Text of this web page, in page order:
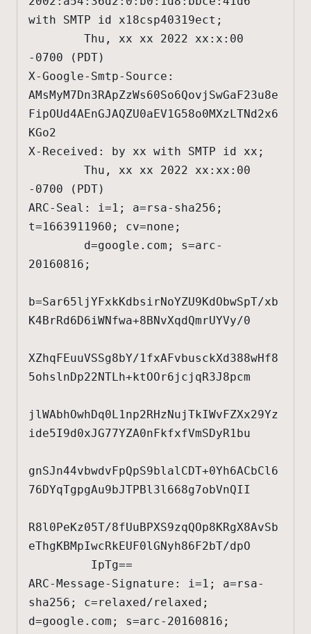
with SMTP id x18csp40319ect;
-0700 (PDT)
X-Google-Smtp-Source:
AMsMyM7Dn3RApZzWs60So6QovjSwGaF23u8e
FipOUd4AEnGJAQZU0aEV1G58o0MXzLTNd2x6
KGo2
X-Received: by xx with SMTP id xx;
-0700 (PDT)
ARC-Seal: i=1; a=rsa-sha256;
t=1663911960; cv=none;
20160816;
b=Sar65ljYFxkKdbsirNoYZU9KdObwSpT/xb
K4BrRd6D6iWNfwa+8BNvXqdQmrUYVy/0
XZhqFEuuVSSg8bY/1fxAFvbusckXd388wHf8
5ohslnDp22NTLh+ktOOr6jcjqR3J8pcm
jlWAbhOwhDq0L1np2RHzNujTkIWvFZXx29Yz
ide5I9d0xJG77YZA0nFkfxfVmSDyR1bu
gnSJn44vbwdvFpQpS9blalCDT+0Yh6ACbCl6
76DYqTgpgAu9bJTPBl3l668g7obVnQII
R8l0PeKz05T/8fUuBPXS9zqQOp8KRgX8AvSb
eThgKBMpIwcRkEUF0lGNyh86F2bT/dpO
ARC-Message-Signature: i=1; a=rsa-
sha256; c=relaxed/relaxed;
d=google.com; s=arc-20160816;